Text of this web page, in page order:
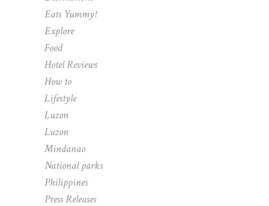
Eats Yummy!
Explore
Food
Hotel Reviews
How to
Lifestyle
Luzon
Luzon
Mindanao
National parks
Philippines
Press Releases